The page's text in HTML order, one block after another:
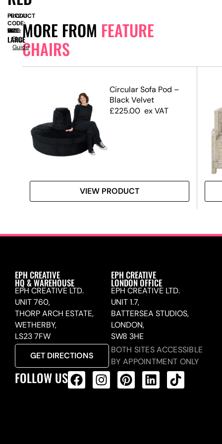
MORE FROM FEATURE
CHAIRS
Circular Sofa Pod –
Black Velvet
£225.00 ex VAT
VIEW PRODUCT
PRODUCT
CODE:
FUR241
SIZE:
W
630
x
D
740
x
H
1820
LARGE
Size
Guide
EPH CREATIVE
HQ & WAREHOUSE
EPH CREATIVE LTD.
UNIT 760,
THORP ARCH ESTATE,
WETHERBY,
LS23 7FW
GET DIRECTIONS
EPH CREATIVE
LONDON OFFICE
EPH CREATIVE LTD.
UNIT 1.7,
BATTERSEA STUDIOS,
LONDON,
SW8 3HE
BOTH SITES ACCESSIBLE
BY APPOINTMENT ONLY
FOLLOW US